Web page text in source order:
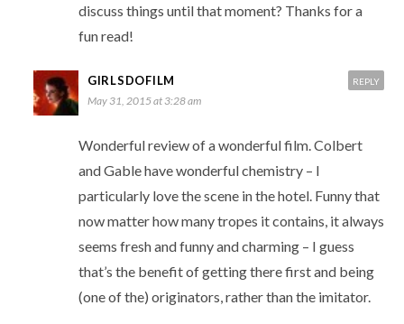
discuss things until that moment? Thanks for a
fun read!
GIRLSDOFILM
May 31, 2015 at 3:28 am
Wonderful review of a wonderful film. Colbert
and Gable have wonderful chemistry – I
particularly love the scene in the hotel. Funny that
now matter how many tropes it contains, it always
seems fresh and funny and charming – I guess
that’s the benefit of getting there first and being
(one of the) originators, rather than the imitator.
REPLY